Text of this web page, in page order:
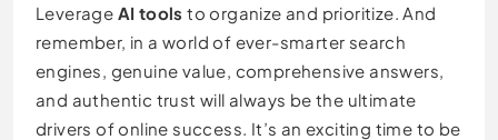
Leverage AI tools to organize and prioritize. And
remember, in a world of ever-smarter search
engines, genuine value, comprehensive answers,
and authentic trust will always be the ultimate
drivers of online success. It’s an exciting time to be